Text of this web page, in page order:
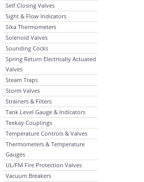
Self Closing Valves
Sight & Flow Indicators
Sika Thermometers
Solenoid Valves
Sounding Cocks
Spring Return Electrically Actuated
Valves
Steam Traps
Storm Valves
Strainers & Filters
Tank Level Gauge & Indicators
Teekay Couplings
Temperature Controls & Valves
Thermometers & Temperature
Gauges
UL/FM Fire Protection Valves
Vacuum Breakers